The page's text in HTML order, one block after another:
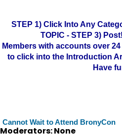
STEP 1) Click Into Any
TOPIC - STEP 3)
Members with accounts over
to click into the Introduction
Have
Cannot Wait to Attend BronyCon
Moderators: None